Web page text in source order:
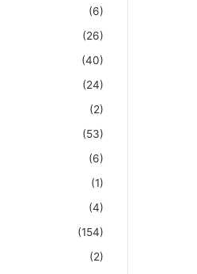
(6)
(26)
(40)
(24)
(2)
(53)
(6)
(1)
(4)
(154)
(2)